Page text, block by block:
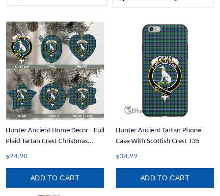
Hunter Ancient Home Decor - Full
Plaid Tartan Crest Christmas
Ornament A31
$24.90
ADD TO CART
Hunter Ancient Tartan Phone
Case With Scottish Crest T35
$34.99
ADD TO CART